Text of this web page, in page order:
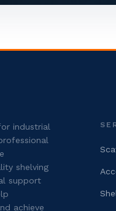
industrial
shelving
support
achieve